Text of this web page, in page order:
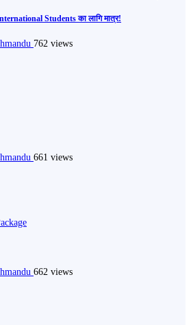
Students का लागि मात्र!
762 views
661 views
662 views